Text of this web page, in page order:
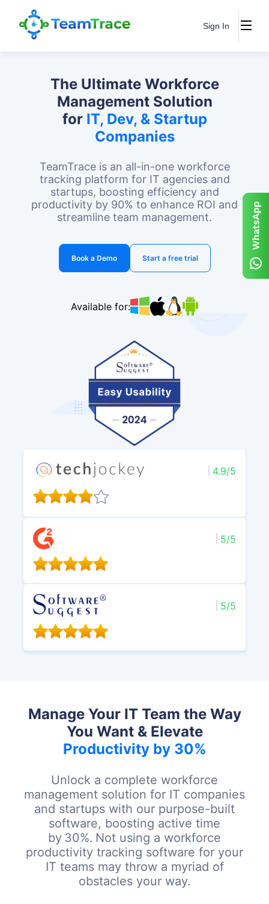
Sign In
The Ultimate Workforce
Management Solution
for IT, Dev, & Startup
Companies
TeamTrace is an all-in-one workforce
tracking platform for IT agencies and
startups, boosting efficiency and
productivity by 90% to enhance ROI and
streamline team management.
Book a Demo Start a free trial
Available for:
4.9/5
5/5
5/5
Manage Your IT Team the Way
You Want & Elevate
Productivity by 30%
Unlock a complete workforce
management solution for IT companies
and startups with our purpose-built
software, boosting active time
by 30%. Not using a workforce
productivity tracking software for your
IT teams may throw a myriad of
obstacles your way.